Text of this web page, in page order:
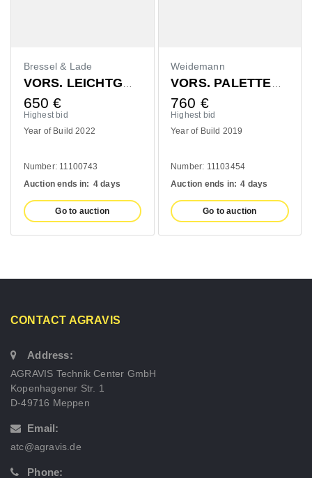
Bressel & Lade
VORS. LEICHTGUTSCHAUFEL 1400MM
650 €
Highest bid
Year of Build 2022
Number: 11100743
Auction ends in: 4 days
Go to auction
Weidemann
VORS. PALETTENGABEL 1200MM
760 €
Highest bid
Year of Build 2019
Number: 11103454
Auction ends in: 4 days
Go to auction
CONTACT AGRAVIS
Address:
AGRAVIS Technik Center GmbH
Kopenhagener Str. 1
D-49716 Meppen
Email:
atc@agravis.de
Phone: